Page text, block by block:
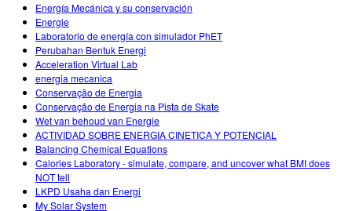
Energía Mecánica y su conservación
Energie
Laboratorio de energía con simulador PhET
Perubahan Bentuk Energi
Acceleration Virtual Lab
energia mecanica
Conservação de Energia
Conservação de Energia na Pista de Skate
Wet van behoud van Energie
ACTIVIDAD SOBRE ENERGIA CINETICA Y POTENCIAL
Balancing Chemical Equations
Calories Laboratory - simulate, compare, and uncover what BMI does
NOT tell
LKPD Usaha dan Energi
My Solar System